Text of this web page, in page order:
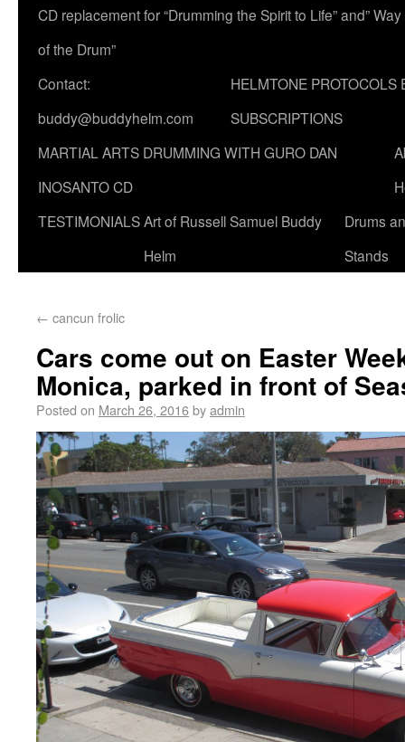
CD replacement for “Drumming the Spirit to Life” and” Way
of the Drum”
Contact:
buddy@buddyhelm.com
HELMTONE PROTOCOLS
SUBSCRIPTIONS
MARTIAL ARTS DRUMMING WITH GURO DAN
INOSANTO CD
TESTIMONIALSArt of Russell Samuel Buddy
Helm
Drums
Stands
← cancun frolic
Cars come out on Easter
Monica, parked in front of
Posted on March 26, 2016byadmin